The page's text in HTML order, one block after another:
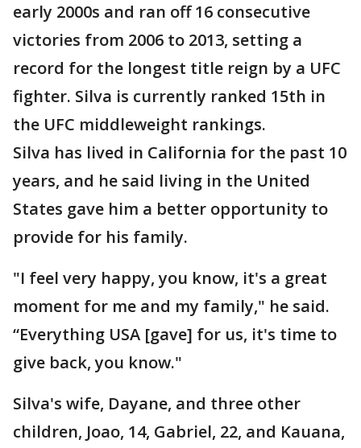
early 2000s and ran off 16 consecutive
victories from 2006 to 2013, setting a
record for the longest title reign by a UFC
fighter. Silva is currently ranked 15th in
the UFC middleweight rankings.
Silva has lived in California for the past 10
years, and he said living in the United
States gave him a better opportunity to
provide for his family.
"I feel very happy, you know, it's a great
moment for me and my family," he said.
“Everything USA [gave] for us, it's time to
give back, you know."
Silva's wife, Dayane, and three other
children, Joao, 14, Gabriel, 22, and Kauana,